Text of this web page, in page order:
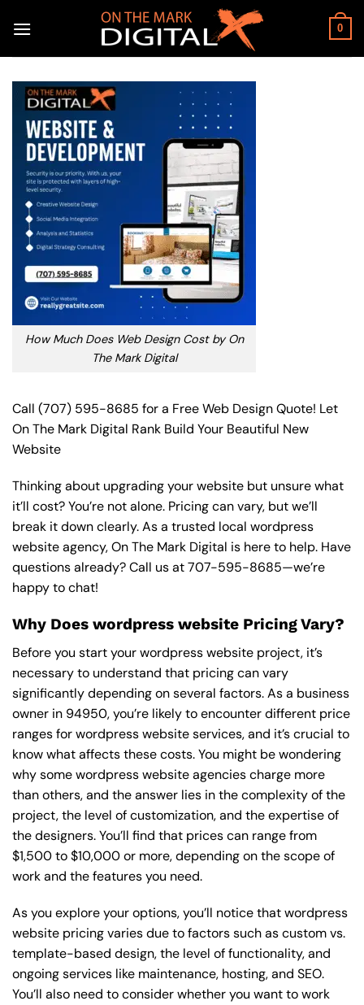
0
How Much Does Web Design Cost by On
The Mark Digital
Call (707) 595-8685 for a Free Web Design Quote! Let
On The Mark Digital Rank Build Your Beautiful New
Website
Thinking about upgrading your website but unsure what
it’ll cost? You’re not alone. Pricing can vary, but we’ll
break it down clearly. As a trusted local wordpress
website agency, On The Mark Digital is here to help. Have
questions already? Call us at707-595-8685—we’re
happy to chat!
Why Does wordpress website Pricing Vary?
Before you start your wordpress website project, it’s
necessary to understand that pricing can vary
significantly depending on several factors. As a business
owner in 94950, you’re likely to encounter different price
ranges for wordpress website services, and it’s crucial to
know what affects these costs. You might be wondering
why some wordpress website agencies charge more
than others, and the answer lies in the complexity of the
project, the level of customization, and the expertise of
the designers. You’ll find that prices can range from
$1,500 to $10,000 or more, depending on the scope of
work and the features you need.
As you explore your options, you’ll notice that wordpress
website pricing varies due to factors such as custom vs.
template-based design, the level of functionality, and
ongoing services like maintenance, hosting, and SEO.
You’ll also need to consider whether you want to work